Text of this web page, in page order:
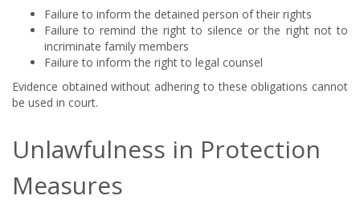
Failure to inform the detained person of their rights
Failure to remind the right to silence or the right not to
incriminate family members
Failure to inform the right to legal counsel
Evidence obtained without adhering to these obligations cannot
be used in court.
Unlawfulness in Protection
Measures